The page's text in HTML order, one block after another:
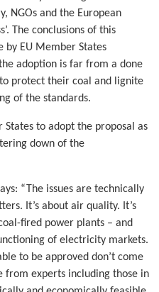
NGOs and the European
The conclusions of this
by EU Member States
adoption is far from a done
protect their coal and lignite
of the standards.
to adopt the proposal as
down of the
“The issues are technically
It’s about air quality. It’s
fired power plants – and
of electricity markets.
to be approved don’t come
from experts including those in